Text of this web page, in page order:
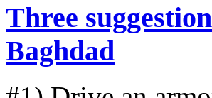
Three
Baghdad